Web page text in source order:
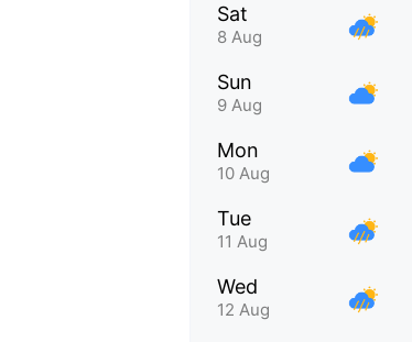
Sat
8 Aug
Sun
9 Aug
Mon
10 Aug
Tue
11 Aug
Wed
12 Aug